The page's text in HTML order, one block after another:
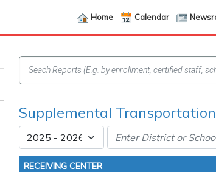
Home Calendar
Supplemental
RECEIVING CENTER